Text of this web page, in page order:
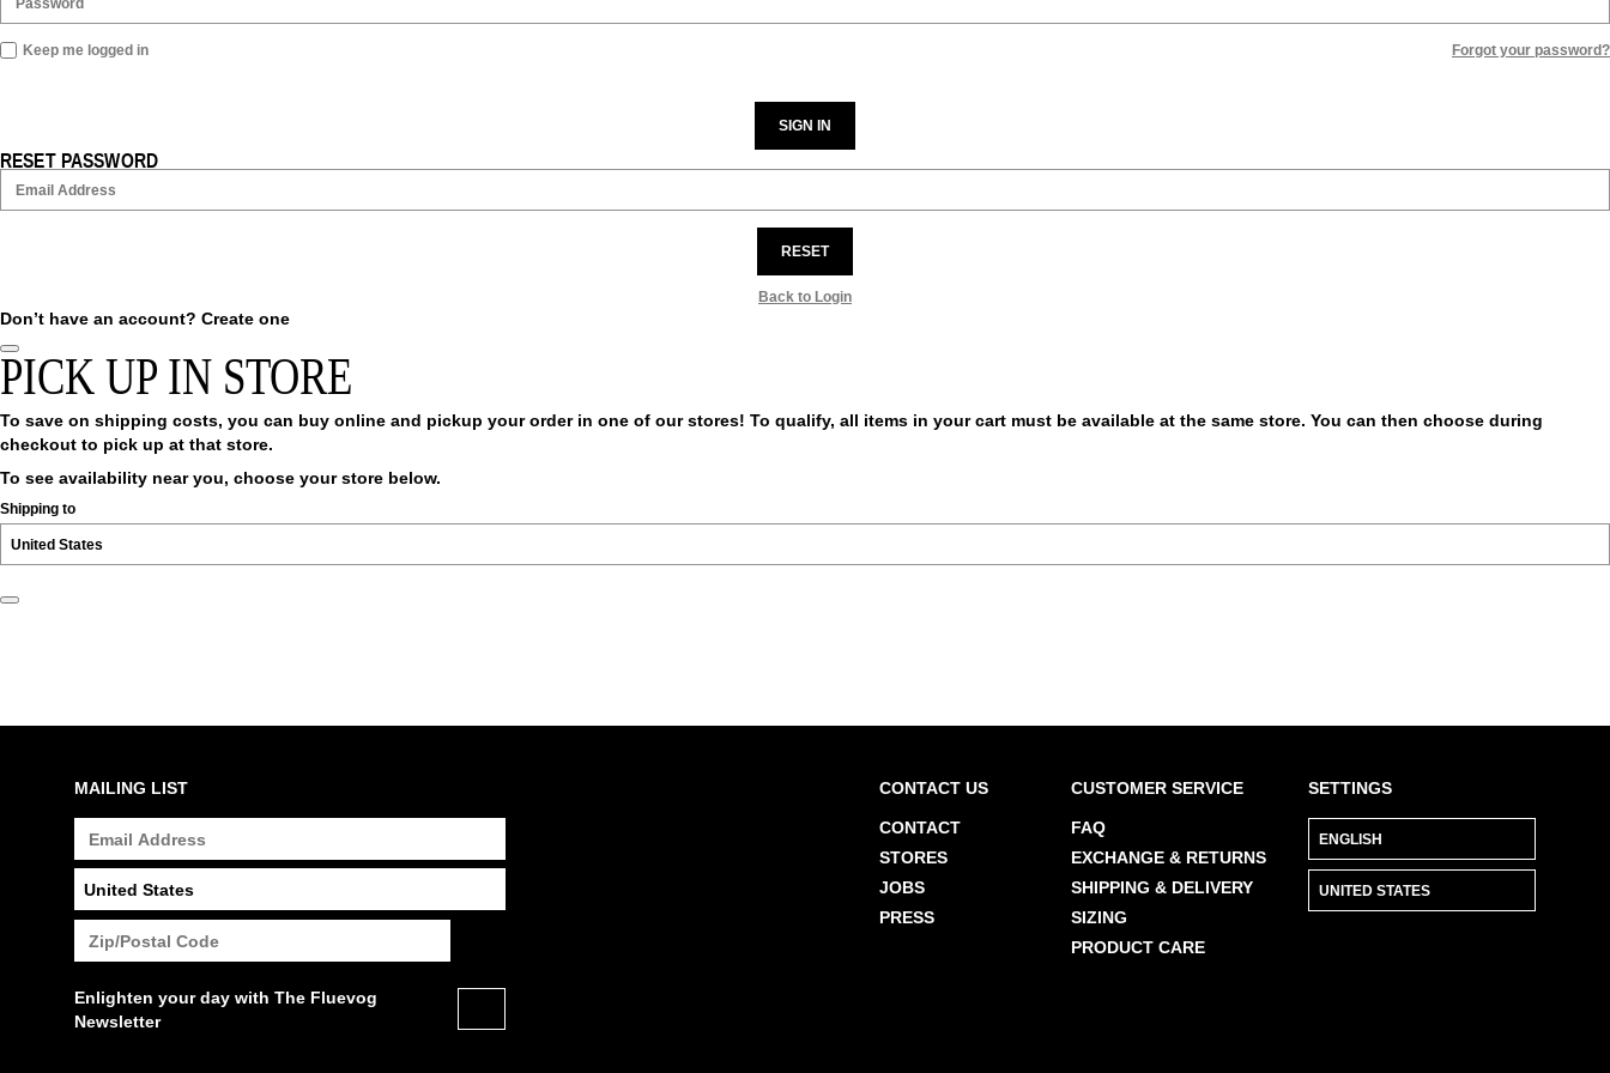
Keep me logged in Forgot your password?
SIGN IN
RESET PASSWORD
RESET
Back to Login
Don’t have an account? Create one
PICK UP IN STORE
To save on shipping costs, you can buy online and pickup your order in one of our stores! To qualify, all items in your cart must be available at the same store. You can then choose during
checkout to pick up at that store.
To see availability near you, choose your store below.
Shipping to
MAILING LIST
Enlighten your day with The Fluevog
Newsletter
CONTACT US
CONTACT
STORES
JOBS
PRESS
CUSTOMER SERVICE
FAQ
EXCHANGE & RETURNS
SHIPPING & DELIVERY
SIZING
PRODUCT CARE
SETTINGS